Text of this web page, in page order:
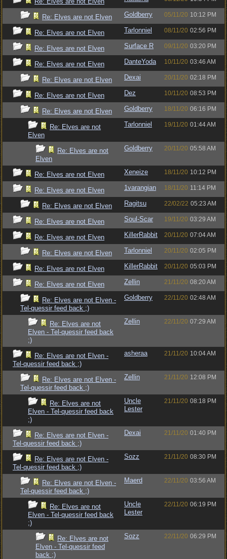
Re: Elves are not Elven Goldberry 05/11/20 10:12 PM
Re: Elves are not Elven Tarlonniel 08/11/20 02:56 PM
Re: Elves are not Elven Surface R 09/11/20 03:20 PM
Re: Elves are not Elven DanteYoda 10/11/20 03:46 AM
Re: Elves are not Elven Dexai 20/11/20 02:18 PM
Re: Elves are not Elven Dez 10/11/20 08:53 PM
Re: Elves are not Elven Goldberry 18/11/20 06:16 PM
Re: Elves are not
Elven
Tarlonniel 19/11/20 01:44 AM
Re: Elves are not
Elven
Goldberry 20/11/20 05:58 AM
Re: Elves are not Elven Xeneize 18/11/20 10:12 PM
Re: Elves are not Elven 1varangian 18/11/20 11:14 PM
Re: Elves are not Elven Ragitsu 22/02/22 05:23 AM
Re: Elves are not Elven Soul-Scar 19/11/20 03:29 AM
Re: Elves are not Elven KillerRabbit 20/11/20 07:04 AM
Re: Elves are not Elven Tarlonniel 20/11/20 02:05 PM
Re: Elves are not Elven KillerRabbit 20/11/20 05:03 PM
Re: Elves are not Elven Zellin 21/11/20 08:20 AM
Re: Elves are not Elven -
Tel-quessir feed back ;)
Goldberry 22/11/20 02:48 AM
Re: Elves are not
Elven - Tel-quessir feed back
;)
Zellin 22/11/20 07:29 AM
Re: Elves are not Elven -
Tel-quessir feed back ;)
asheraa 21/11/20 10:04 AM
Re: Elves are not Elven -
Tel-quessir feed back ;)
Zellin 21/11/20 12:08 PM
Re: Elves are not
Elven - Tel-quessir feed back
;)
Uncle
Lester
21/11/20 08:18 PM
Re: Elves are not Elven -
Tel-quessir feed back ;)
Dexai 21/11/20 01:40 PM
Re: Elves are not Elven -
Tel-quessir feed back ;)
Sozz 21/11/20 08:30 PM
Re: Elves are not Elven -
Tel-quessir feed back ;)
Maerd 22/11/20 03:56 AM
Re: Elves are not
Elven - Tel-quessir feed back
;)
Uncle
Lester
22/11/20 06:19 PM
Re: Elves are not
Elven - Tel-quessir feed
back ;)
Sozz 22/11/20 06:29 PM